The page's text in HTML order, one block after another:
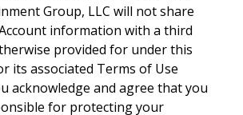
Group, LLC will not share
information with a third
provided for under this
its associated Terms of Use
acknowledge and agree that you
for protecting your